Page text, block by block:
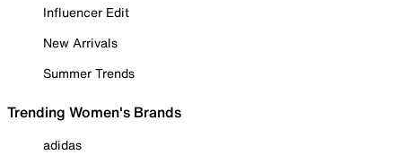
Influencer Edit
New Arrivals
Summer Trends
Trending Women's Brands
adidas